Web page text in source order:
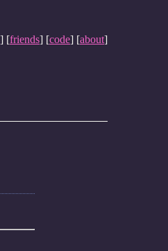
] [friends] [code] [about]